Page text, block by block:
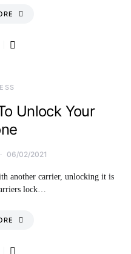
Unlock Your
06/02/2021
another carrier, unlocking it is
lock…